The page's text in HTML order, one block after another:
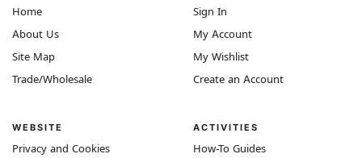
Home
About Us
Site Map
Trade/Wholesale
WEBSITE
Privacy and Cookies
Sign In
My Account
My Wishlist
Create an Account
ACTIVITIES
How-To Guides